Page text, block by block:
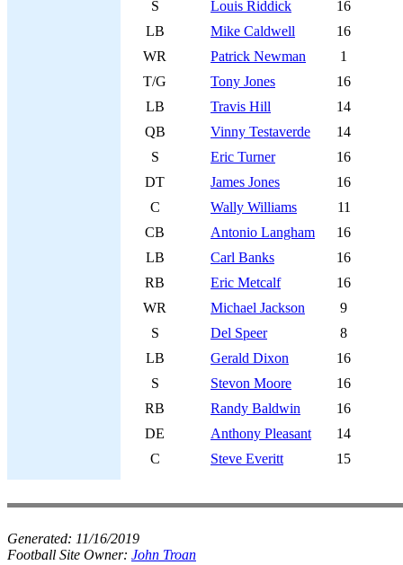
S
Louis Riddick
16
LB
Mike Caldwell
16
WR
Patrick Newman
1
T/G
Tony Jones
16
LB
Travis Hill
14
QB
Vinny Testaverde
14
S
Eric Turner
16
DT
James Jones
16
C
Wally Williams
11
CB
Antonio Langham
16
LB
Carl Banks
16
RB
Eric Metcalf
16
WR
Michael Jackson
9
S
Del Speer
8
LB
Gerald Dixon
16
S
Stevon Moore
16
RB
Randy Baldwin
16
DE
Anthony Pleasant
14
C
Steve Everitt 15
Generated: 11/16/2019
Football Site Owner: John Troan